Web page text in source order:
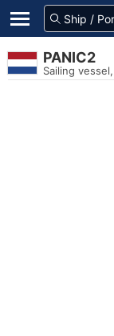
PANIC2
Sailing